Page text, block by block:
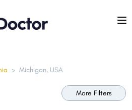
> Michigan, USA
More Filters